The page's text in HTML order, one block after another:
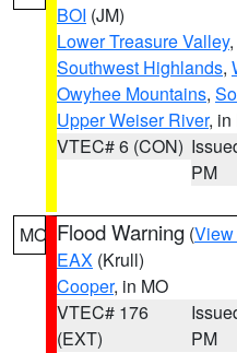
BOI (JM)
Lower Treasure Valley,
Southwest Highlands,
Owyhee Mountains,
Upper Weiser River, in
VTEC# 6 (CON)
PM
MO Flood Warning (View
EAX (Krull)
Cooper, in MO
VTEC# 176
(EXT)
PM